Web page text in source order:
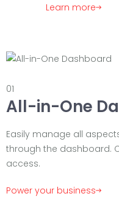
Learn more
01
All-in-One
Easily manage all
through the dashboard.
access.
Power your business